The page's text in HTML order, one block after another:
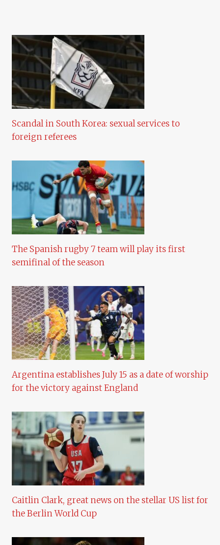
Scandal in South Korea: sexual services to
foreign referees
The Spanish rugby 7 team will play its first
semifinal of the season
Argentina establishes July 15 as a date of worship
for the victory against England
Caitlin Clark, great news on the stellar US list for
the Berlin World Cup